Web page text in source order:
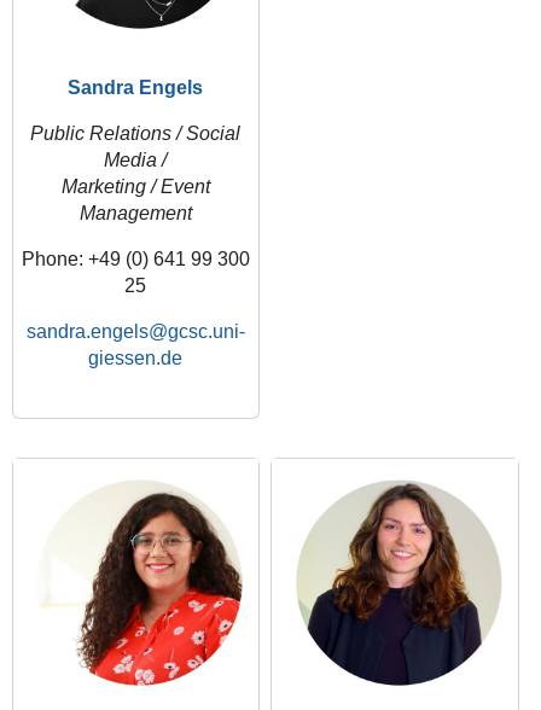
Sandra Engels
Public Relations / Social
Media /
Marketing / Event
Management
Phone: +49 (0) 641 99 300
25
sandra.engels